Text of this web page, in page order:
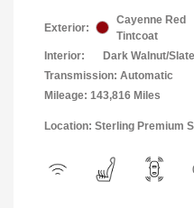
Exterior:
Cayenne Red
Tintcoat
Interior:
Dark Walnut/Slate
Transmission: Automatic
Mileage: 143,816 Miles
Location: Sterling Premium